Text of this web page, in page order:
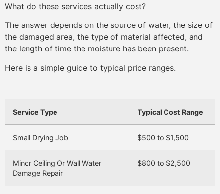
What do these services actually cost?
The answer depends on the source of water, the size of
the damaged area, the type of material affected, and
the length of time the moisture has been present.
Here is a simple guide to typical price ranges.
Service Type Typical Cost Range
Small Drying Job $500 to $1,500
Minor Ceiling Or Wall Water
Damage Repair
$800 to $2,500